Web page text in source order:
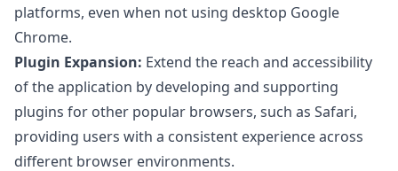
platforms, even when not using desktop Google
Chrome.
Plugin Expansion: Extend the reach and accessibility
of the application by developing and supporting
plugins for other popular browsers, such as Safari,
providing users with a consistent experience across
different browser environments.